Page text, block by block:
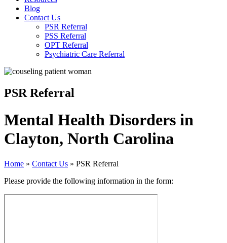
Blog
Contact Us
PSR Referral
PSS Referral
OPT Referral
Psychiatric Care Referral
PSR Referral
Mental Health Disorders in
Clayton, North Carolina
Home » Contact Us » PSR Referral
Please provide the following information in the form: